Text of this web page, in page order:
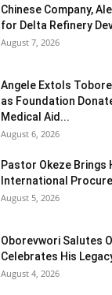
Chinese Company,
for Delta Refinery
August 7, 2026
Angele Extols
as Foundation
Medical Aid...
August 6, 2026
Pastor Okeze Brings
International
August 5, 2026
Oborevwori Salutes
Celebrates His
August 4, 2026